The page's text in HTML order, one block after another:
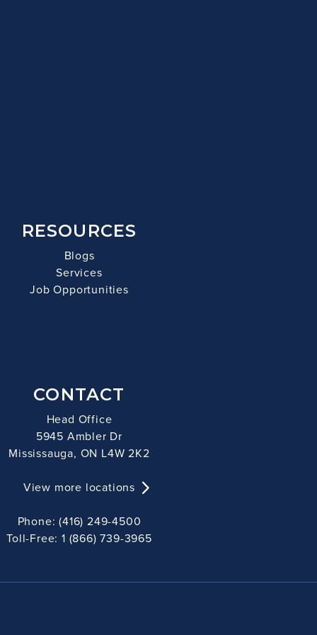
RESOURCES
Blogs
Services
Job Opportunities
CONTACT
Head Office
5945 Ambler Dr
Mississauga, ON L4W 2K2
View more locations
Phone: (416) 249-4500
Toll-Free: 1 (866) 739-3965